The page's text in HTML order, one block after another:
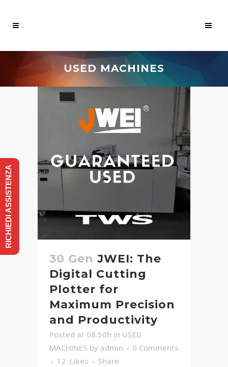
USED MACHINES
30 Gen JWEI: The
Digital Cutting
Plotter for
Maximum Precision
and Productivity
Posted at 08:50h in USED
MACHINES by admin
0 Comments
12 Likes Share
RICHIEDI ASSISTENZA